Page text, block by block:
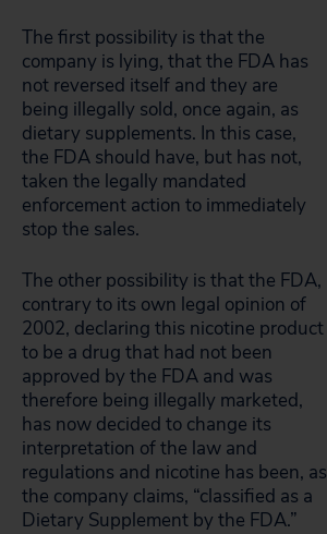
The first possibility is that the
company is lying, that the FDA has
not reversed itself and they are
being illegally sold, once again, as
dietary supplements. In this case,
the FDA should have, but has not,
taken the legally mandated
enforcement action to immediately
stop the sales.
The other possibility is that the FDA,
contrary to its own legal opinion of
2002, declaring this nicotine product
to be a drug that had not been
approved by the FDA and was
therefore being illegally marketed,
has now decided to change its
interpretation of the law and
regulations and nicotine has been, as
the company claims, “classified as a
Dietary Supplement by the FDA.”